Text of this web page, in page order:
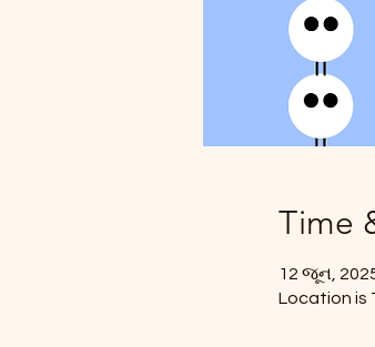
Time
12 જૂન,
Location is